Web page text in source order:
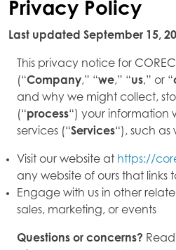
Privacy Policy
Last updated September 15,
This privacy notice for
(“Company,” “we,” “us,” or “
and why we might collect,
(“process“) your information
services (“Services“), such as
Visit our website at https://
any website of ours that links
Engage with us in other
sales, marketing, or events
Questions or concerns?